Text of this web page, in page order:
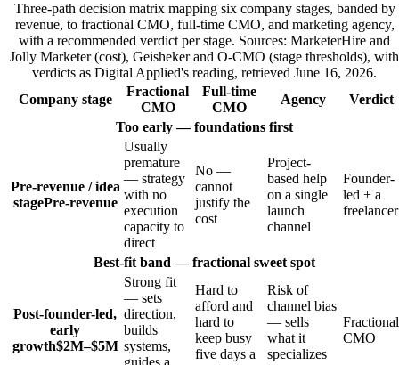
Three-path decision matrix mapping six company stages, banded by
revenue, to fractional CMO, full-time CMO, and marketing agency,
with a recommended verdict per stage. Sources: MarketerHire and
Jolly Marketer (cost), Geisheker and O-CMO (stage thresholds), with
verdicts as Digital Applied's reading, retrieved June 16, 2026.
Company stage
Fractional
CMO
Full-time
CMO
Agency
Verdict
Too early — foundations first
Pre-revenue / idea
stagePre-revenue
Usually
premature
— strategy
with no
execution
capacity to
direct
No —
cannot
justify the
cost
Project-
based help
on a single
launch
channel
Founder-
led + a
freelancer
Best-fit band — fractional sweet spot
Post-founder-led,
early
growth$2M–$5M
Strong fit
— sets
direction,
builds
systems,
Hard to
afford and
hard to
keep busy
five days a
Risk of
channel bias
— sells
what it
specializes
Fractional
CMO